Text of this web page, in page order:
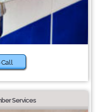
Call
Services